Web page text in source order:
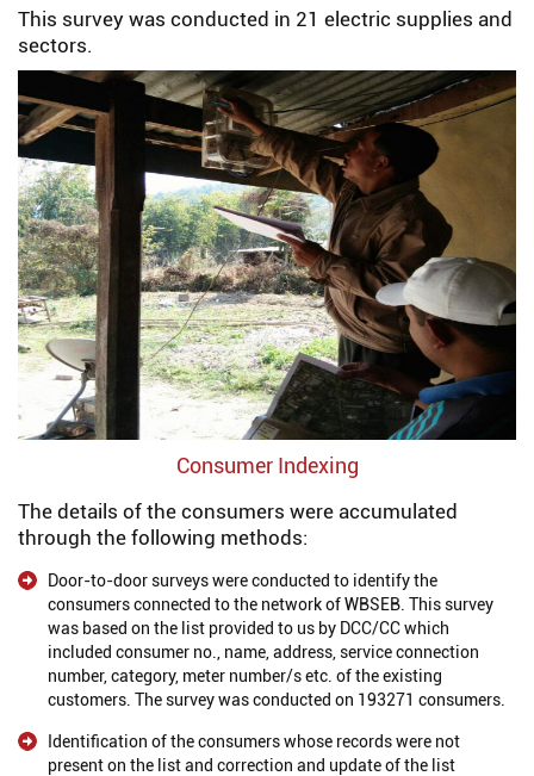
This survey was conducted in 21 electric supplies and
sectors.
Consumer Indexing
The details of the consumers were accumulated
through the following methods:
Door-to-door surveys were conducted to identify the
consumers connected to the network of WBSEB. This survey
was based on the list provided to us by DCC/CC which
included consumer no., name, address, service connection
number, category, meter number/s etc. of the existing
customers. The survey was conducted on 193271 consumers.
Identification of the consumers whose records were not
present on the list and correction and update of the list